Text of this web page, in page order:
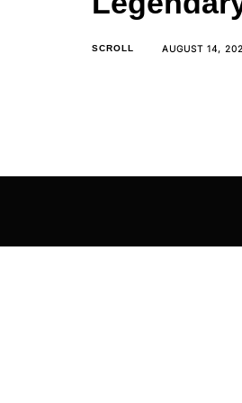
SCROLL AUGUST 14,